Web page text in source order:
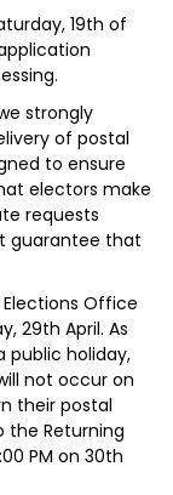
19th of
strongly
of postal
to ensure
electors make
requests
guarantee that
Office
29th April. As
public holiday,
not occur on
their postal
Returning
PM on 30th